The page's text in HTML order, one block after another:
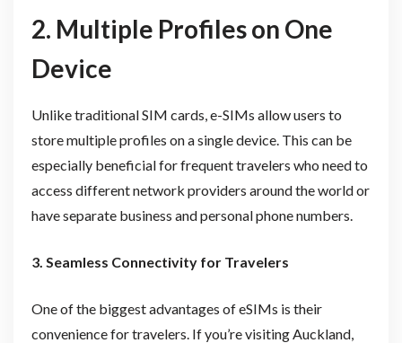
2. Multiple Profiles on One
Device
Unlike traditional SIM cards, e-SIMs allow users to
store multiple profiles on a single device. This can be
especially beneficial for frequent travelers who need to
access different network providers around the world or
have separate business and personal phone numbers.
3. Seamless Connectivity for Travelers
One of the biggest advantages of eSIMs is their
convenience for travelers. If you’re visiting Auckland,